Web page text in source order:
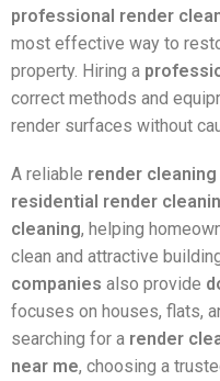
professional render
most effective way to
property. Hiring a
correct methods and
render surfaces without
A reliable render
residential render
cleaning, helping
clean and attractive
companies also provide
focuses on houses, flats,
searching for a render
near me, choosing a